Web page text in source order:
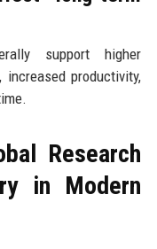
support higher
increased productivity,
Research
in Modern